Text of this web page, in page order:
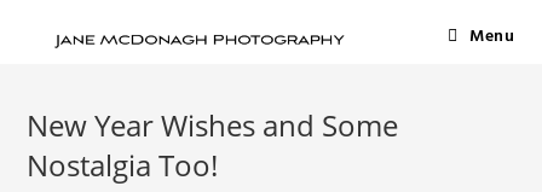
Menu
New Year Wishes and Some
Nostalgia Too!